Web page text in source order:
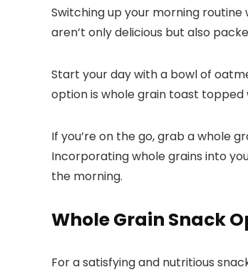
Switching up your morning
aren’t only delicious but also
Start your day with a bowl of
option is whole grain toast
If you’re on the go, grab a whole
Incorporating whole grains into
the morning.
Whole Grain Snack
For a satisfying and nutritious